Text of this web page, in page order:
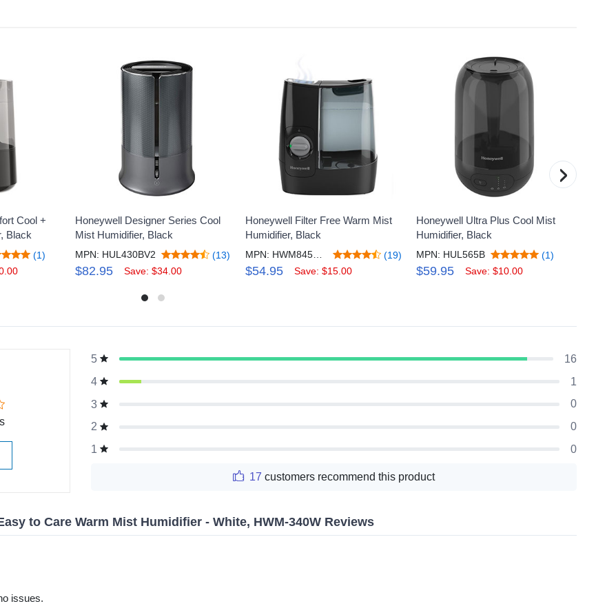
Cool +
Black
(1)
Honeywell Designer Series Cool
Mist Humidifier, Black
MPN: HUL430BV2 (13)
$82.95 Save: $34.00
Honeywell Filter Free Warm Mist
Humidifier, Black
MPN: HWM845BR1 (19)
$54.95 Save: $15.00
Honeywell Ultra Plus Cool Mist
Humidifier, Black
MPN: HUL565B (1)
$59.95 Save: $10.00
›
5
16
4
1
3
0
2
0
1
0
17 customers recommend this product
to Care Warm Mist Humidifier - White, HWM-340W Reviews
issues.